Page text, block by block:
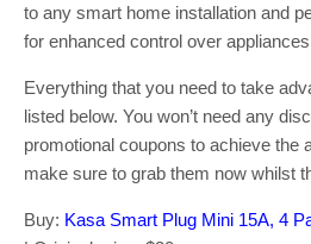
to any smart home installation and
for enhanced control over
Everything that you need to take
listed below. You won’t need any
promotional coupons to achieve the
make sure to grab them now whilst
Buy: Kasa Smart Plug Mini 15A, 4